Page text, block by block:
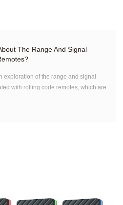
The Range And Signal
exploration of the range and signal
with rolling code remotes, which are